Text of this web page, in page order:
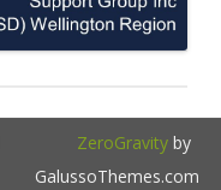
ZeroGravityby
GalussoThemes.com